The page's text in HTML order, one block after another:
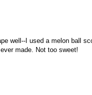
well--I used a melon ball
made. Not too sweet!